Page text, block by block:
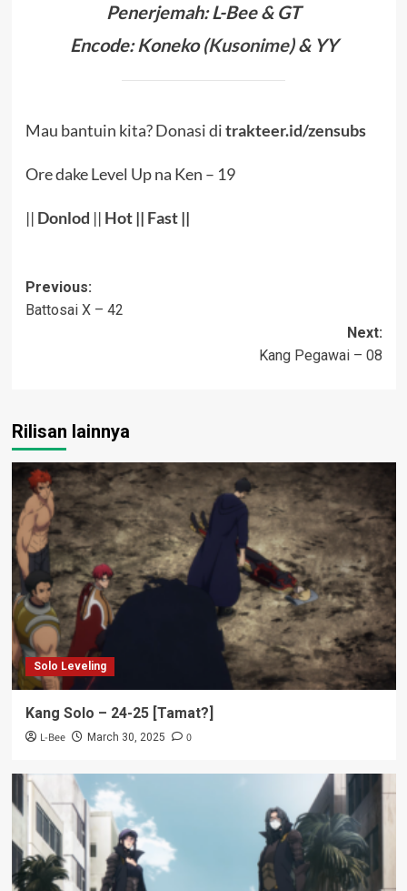
Penerjemah:L-Bee & GT
Encode: Koneko (Kusonime) & YY
Mau bantuin kita? Donasi ditrakteer.id/zensubs
Ore dake Level Up na Ken – 19
|| Donlod || Hot || Fast||
Post
navigation
Previous:
Battosai X – 42
Next:
Kang Pegawai – 08
Rilisan lainnya
Solo Leveling
Kang Solo – 24-25 [Tamat?]
L-Bee March 30, 2025 0